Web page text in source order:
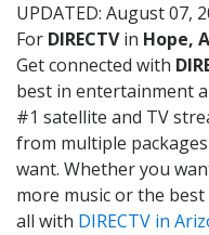
UPDATED: August 07,
For DIRECTVin Hope,
Get connected with
best in entertainment
#1 satellite and TV
from multiple
want. Whether you
more music or the
all with DIRECTV in